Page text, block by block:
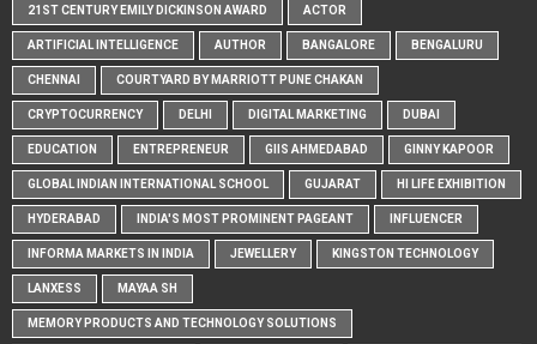
21ST CENTURY EMILY DICKINSON AWARD ACTOR
ARTIFICIAL INTELLIGENCE AUTHOR BANGALORE BENGALURU
CHENNAI COURTYARD BY MARRIOTT PUNE CHAKAN
CRYPTOCURRENCY DELHI DIGITAL MARKETING DUBAI
EDUCATION ENTREPRENEUR GIIS AHMEDABAD GINNY KAPOOR
GLOBAL INDIAN INTERNATIONAL SCHOOL GUJARAT HI LIFE EXHIBITION
HYDERABAD INDIA'S MOST PROMINENT PAGEANT INFLUENCER
INFORMA MARKETS IN INDIA JEWELLERY KINGSTON TECHNOLOGY
LANXESS MAYAA SH
MEMORY PRODUCTS AND TECHNOLOGY SOLUTIONS